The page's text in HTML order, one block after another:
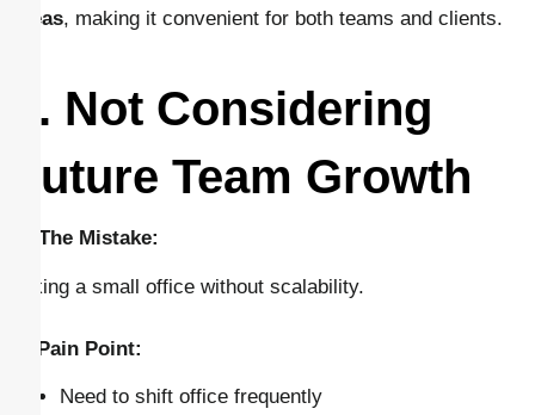
areas, making it convenient for both teams and clients.
3. Not Considering
Future Team Growth
🔴 The Mistake:
Taking a small office without scalability.
⚠️ Pain Point:
Need to shift office frequently